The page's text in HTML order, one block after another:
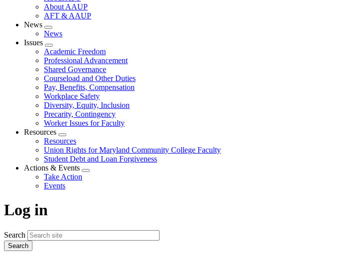
About AAUP
AFT & AAUP
News
Expand
menu
News
Issues
Expand
menu
Academic Freedom
Professional Advancement
Shared Governance
Courseload and Other Duties
Pay, Benefits, Compensation
Workplace Safety
Diversity, Equity, Inclusion
Precarity, Contingency
Worker Issues for Faculty
Resources
Expand
menu
Resources
Union Rights for Maryland Community College Faculty
Student Debt and Loan Forgiveness
Actions & Events
Expand
Take Action
Events
Log in
Search